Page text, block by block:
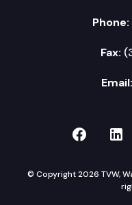
Phone:
Fax:
Email:
TVW on
© Copyright 2026 TVW,